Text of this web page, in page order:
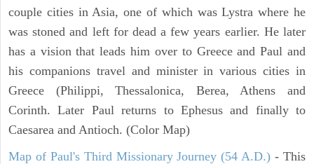
couple cities in Asia, one of which was Lystra where he
was stoned and left for dead a few years earlier. He later
has a vision that leads him over to Greece and Paul and
his companions travel and minister in various cities in
Greece (Philippi, Thessalonica, Berea, Athens and
Corinth. Later Paul returns to Ephesus and finally to
Caesarea and Antioch. (Color Map)
Map of Paul's Third Missionary Journey (54 A.D.) - This